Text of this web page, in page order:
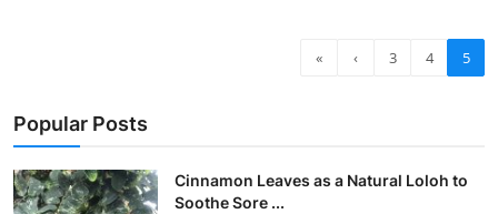
« ‹ 3 4 5
Popular Posts
Cinnamon Leaves as a Natural Loloh to
Soothe Sore ...